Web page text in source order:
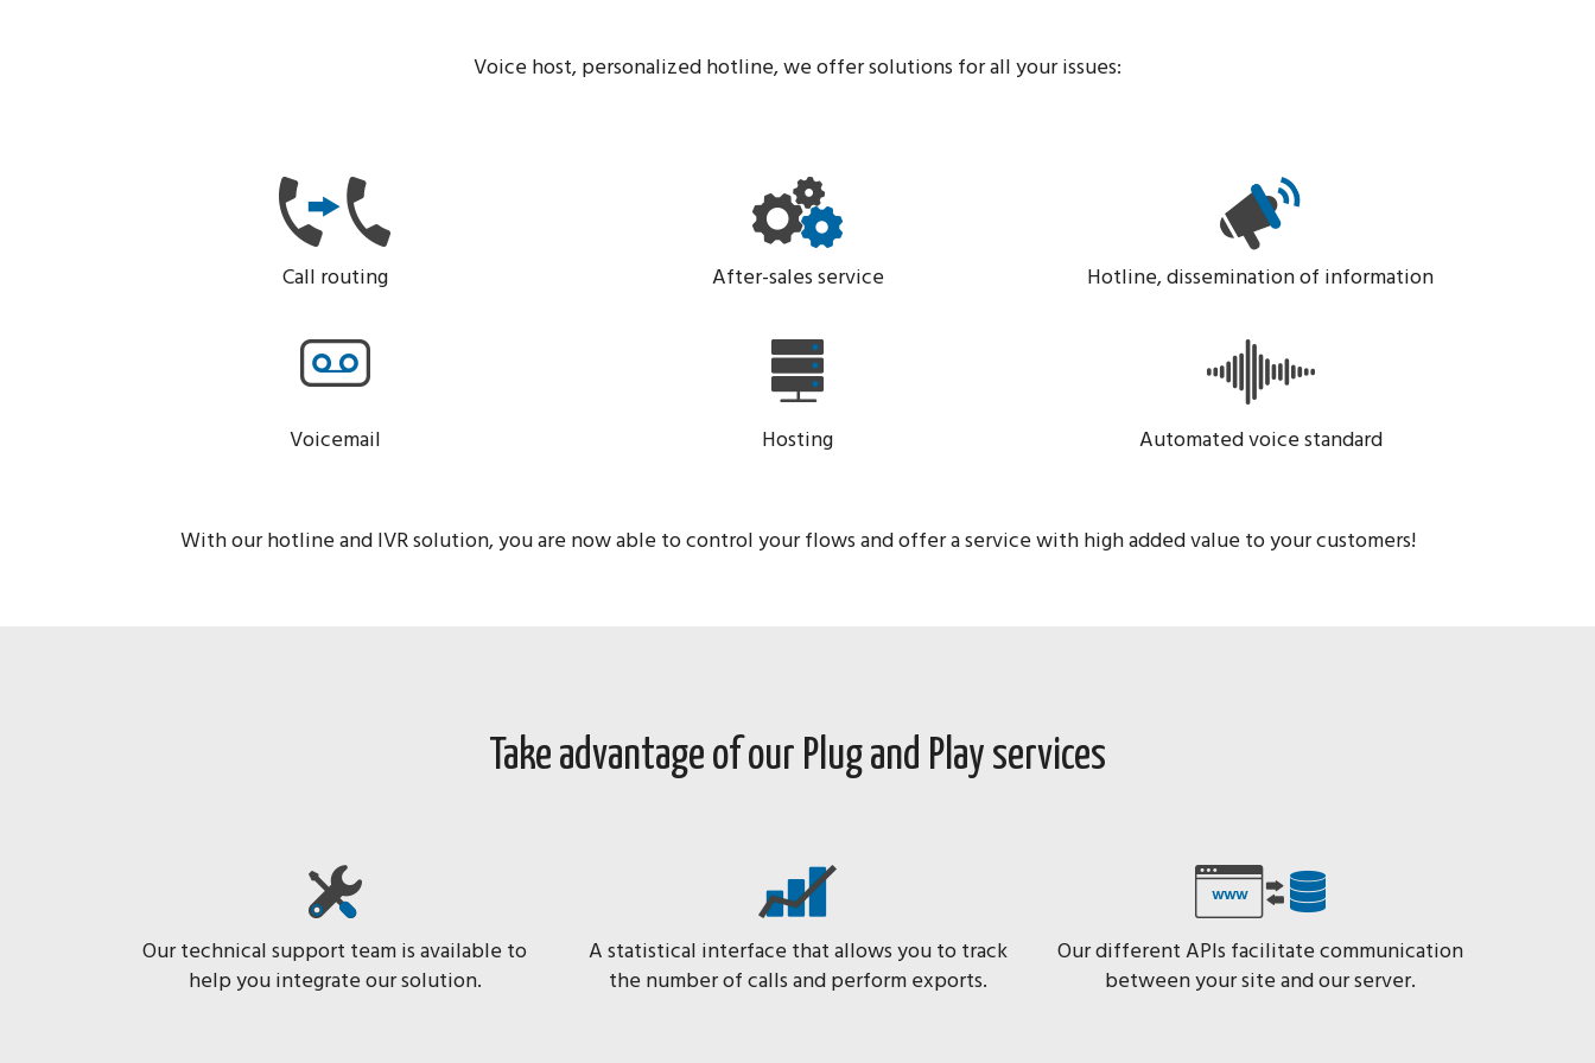
Voice host, personalized hotline, we offer solutions for all your issues:
Call routing After-sales service Hotline, dissemination of information
Voicemail Hosting Automated voice standard
With our hotline and IVR solution, you are now able to control your flows and offer a service with high added value to your customers!
Take advantage of our Plug and Play services
Our technical support team is available to
help you integrate our solution.
A statistical interface that allows you to track
the number of calls and perform exports.
Our different APIs facilitate communication
between your site and our server.